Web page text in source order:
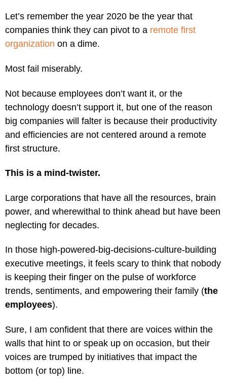
Let’s remember the year 2020 be the year that
companies think they can pivot to a remote first
organization on a dime.
Most fail miserably.
Not because employees don’t want it, or the
technology doesn’t support it, but one of the reason
big companies will falter is because their productivity
and efficiencies are not centered around a remote
first structure.
This is a mind-twister.
Large corporations that have all the resources, brain
power, and wherewithal to think ahead but have been
neglecting for decades.
In those high-powered-big-decisions-culture-building
executive meetings, it feels scary to think that nobody
is keeping their finger on the pulse of workforce
trends, sentiments, and empowering their family (the
employees).
Sure, I am confident that there are voices within the
walls that hint to or speak up on occasion, but their
voices are trumped by initiatives that impact the
bottom (or top) line.